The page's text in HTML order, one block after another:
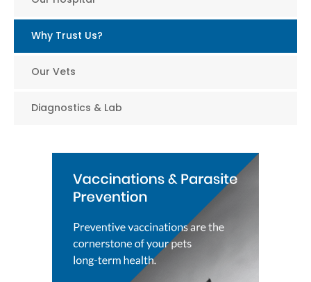
Why Trust Us?
Our Vets
Diagnostics & Lab